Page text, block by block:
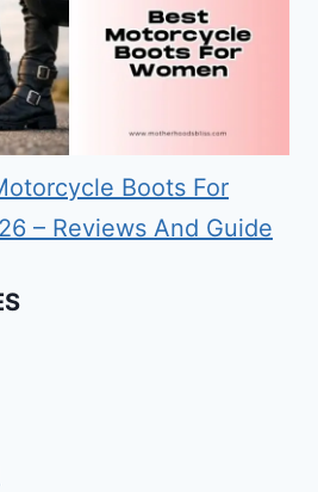
Boots For
– Reviews And Guide